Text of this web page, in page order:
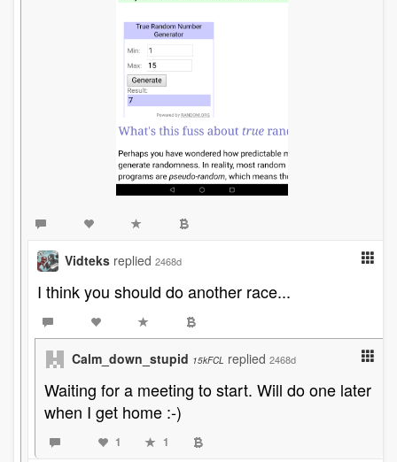
Vidteks replied 2468d
I think you should do another race...
Calm_down_stupid 15kFCL replied 2468d
Waiting for a meeting to start. Will do one later
when I get home :-)
1 1